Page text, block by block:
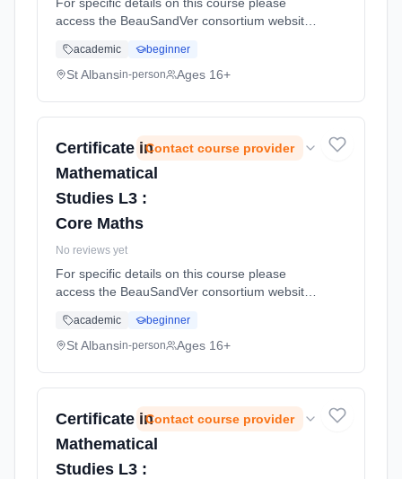
access the BeauSandVer consortium website
us/subjects/sandringham/core-mathematics/ .
Learning method: Classroom based.
academic beginner
St Albansin-person Ages 16+
Certificate in
Mathematical
Studies L3 :
Core Maths
Contact course provider
No reviews yet
For specific details on this course please
access the BeauSandVer consortium website
us/subjects/sandringham/core-mathematics/ .
Learning method: Classroom based.
academic beginner
St Albansin-person Ages 16+
Certificate in
Mathematical
Studies L3 :
Contact course provider